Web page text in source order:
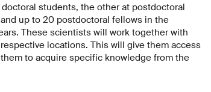
students, the other at postdoctoral
up to 20 postdoctoral fellows in the
These scientists will work together with
locations. This will give them access
to acquire specific knowledge from the